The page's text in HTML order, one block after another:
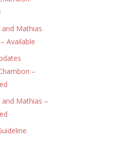
Mathias
Available
–
Mathias –